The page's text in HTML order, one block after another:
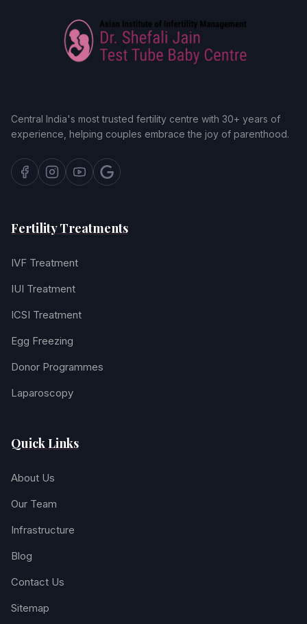
Central India's most trusted fertility centre with 30+ years of
experience, helping couples embrace the joy of parenthood.
Fertility Treatments
IVF Treatment
IUI Treatment
ICSI Treatment
Egg Freezing
Donor Programmes
Laparoscopy
Quick Links
About Us
Our Team
Infrastructure
Blog
Contact Us
Sitemap